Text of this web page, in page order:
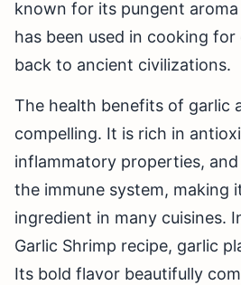
known for its pungent
has been used in cooking
back to ancient civilizations.
The health benefits of garlic
compelling. It is rich in
inflammatory properties,
the immune system, making
ingredient in many cuisines.
Garlic Shrimp recipe, garlic
Its bold flavor beautifully